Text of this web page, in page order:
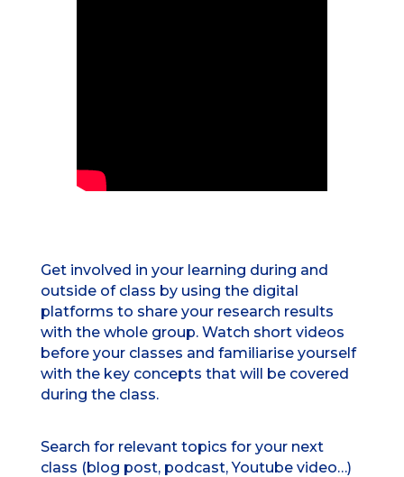
Get involved in your learning during and
outside of class by using the digital
platforms to share your research results
with the whole group. Watch short videos
before your classes and familiarise yourself
with the key concepts that will be covered
during the class.
Search for relevant topics for your next
class (blog post, podcast, Youtube video…)